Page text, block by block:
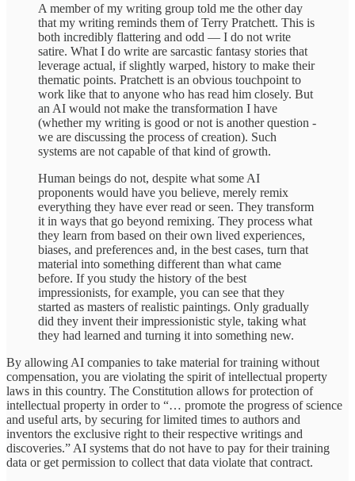
A member of my writing group told me the other day
that my writing reminds them of Terry Pratchett. This is
both incredibly flattering and odd — I do not write
satire. What I do write are sarcastic fantasy stories that
leverage actual, if slightly warped, history to make their
thematic points. Pratchett is an obvious touchpoint to
work like that to anyone who has read him closely. But
an AI would not make the transformation I have
(whether my writing is good or not is another question -
we are discussing the process of creation). Such
systems are not capable of that kind of growth.
Human beings do not, despite what some AI
proponents would have you believe, merely remix
everything they have ever read or seen. They transform
it in ways that go beyond remixing. They process what
they learn from based on their own lived experiences,
biases, and preferences and, in the best cases, turn that
material into something different than what came
before. If you study the history of the best
impressionists, for example, you can see that they
started as masters of realistic paintings. Only gradually
did they invent their impressionistic style, taking what
they had learned and turning it into something new.
By allowing AI companies to take material for training without
compensation, you are violating the spirit of intellectual property
laws in this country. The Constitution allows for protection of
intellectual property in order to “… promote the progress of science
and useful arts, by securing for limited times to authors and
inventors the exclusive right to their respective writings and
discoveries.” AI systems that do not have to pay for their training
data or get permission to collect that data violate that contract.